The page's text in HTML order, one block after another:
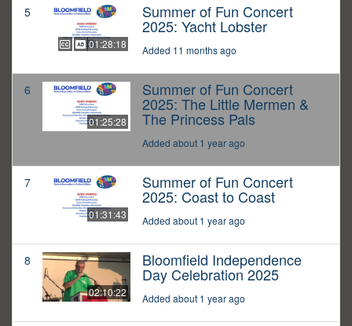
5
01:28:18
Summer of Fun Concert
2025: Yacht Lobster
Added 11 months ago
6
01:25:28
Summer of Fun Concert
2025: The Little Mermen &
The Princess Pals
Added about 1 year ago
7
01:31:43
Summer of Fun Concert
2025: Coast to Coast
Added about 1 year ago
8
02:10:22
Bloomfield Independence
Day Celebration 2025
Added about 1 year ago